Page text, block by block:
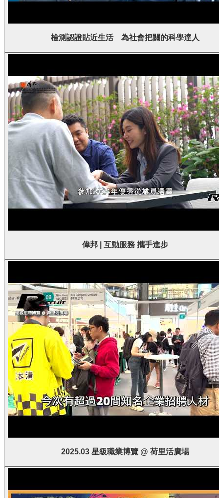
檢測認證貼近生活 為社會把關的科學達人
偉邦 | 互動服務 攜手進步
2025.03 星級職業博覽 @ 荷里活廣場